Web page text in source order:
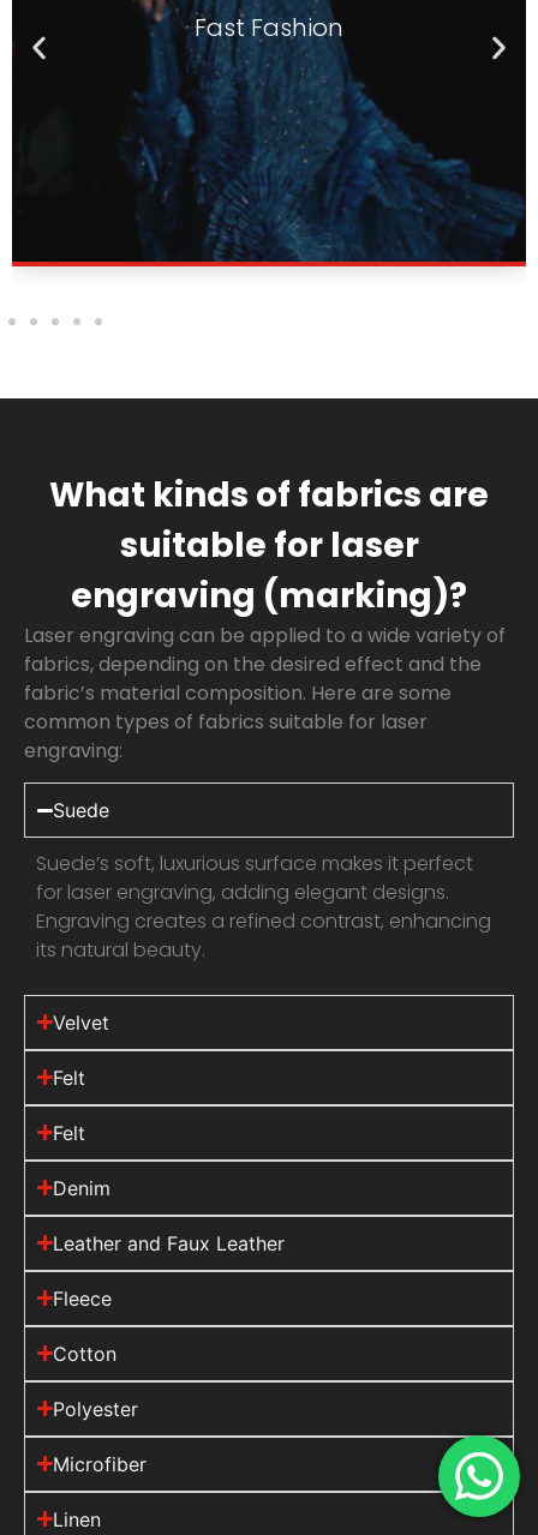
Textile
Suitable for various applications in the textile
and clothing sectors, including fast fashion,
personalized customization, and technical
textiles.
What kinds of fabrics are
suitable for laser
engraving (marking)?
Laser engraving can be applied to a wide variety of
fabrics, depending on the desired effect and the
fabric’s material composition. Here are some
common types of fabrics suitable for laser
engraving:
Suede
Suede’s soft, luxurious surface makes it perfect
for laser engraving, adding elegant designs.
Engraving creates a refined contrast, enhancing
its natural beauty.
Velvet
Felt
Felt
Denim
Leather and Faux Leather
Fleece
Cotton
Polyester
Microfiber
Linen